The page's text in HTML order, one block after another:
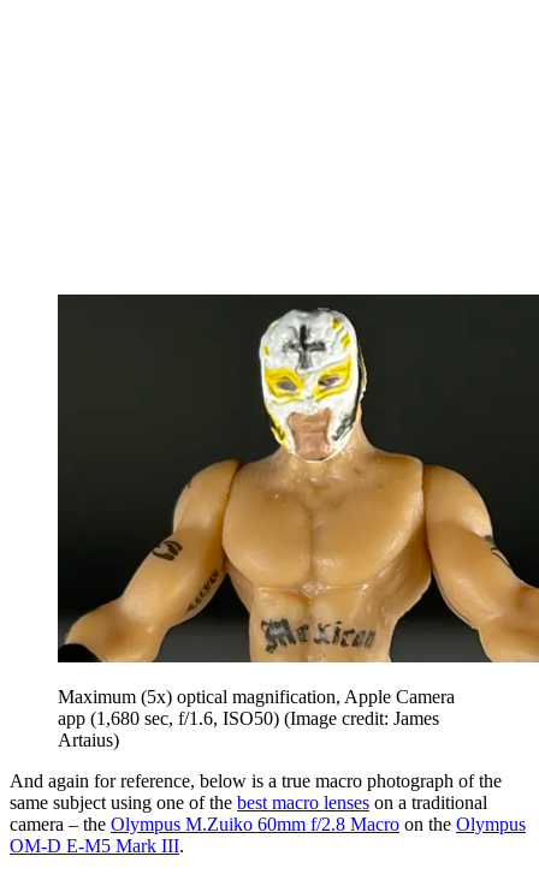
Maximum (5x) optical magnification, Apple Camera
app (1,680 sec, f/1.6, ISO50) (Image credit: James
Artaius)
And again for reference, below is a true macro photograph of the
same subject using one of the best macro lenses on a traditional
camera – the Olympus M.Zuiko 60mm f/2.8 Macro on the Olympus
OM-D E-M5 Mark III.